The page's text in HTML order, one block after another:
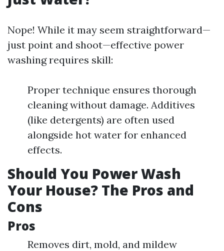
Nope! While it may seem straightforward—
just point and shoot—effective power
washing requires skill:
Proper technique ensures thorough
cleaning without damage. Additives
(like detergents) are often used
alongside hot water for enhanced
effects.
Should You Power Wash
Your House? The Pros and
Cons
Pros
Removes dirt, mold, and mildew